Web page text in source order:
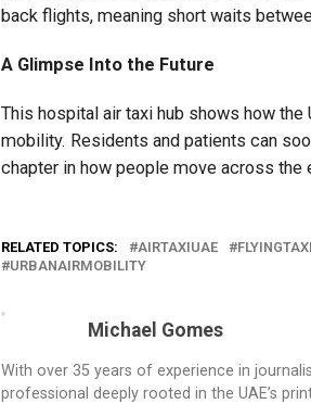
back flights, meaning short waits
A Glimpse Into the Future
This hospital air taxi hub shows how
mobility. Residents and patients can
chapter in how people move across the
RELATED TOPICS: AIRTAXIUAE
URBANAIRMOBILITY
Michael Gomes
With over 35 years of experience in
professional deeply rooted in the UAE’s